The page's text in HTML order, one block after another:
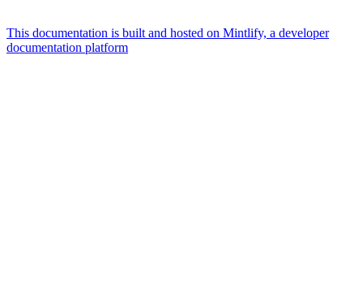
This documentation is built and hosted on Mintlify, a developer
documentation platform